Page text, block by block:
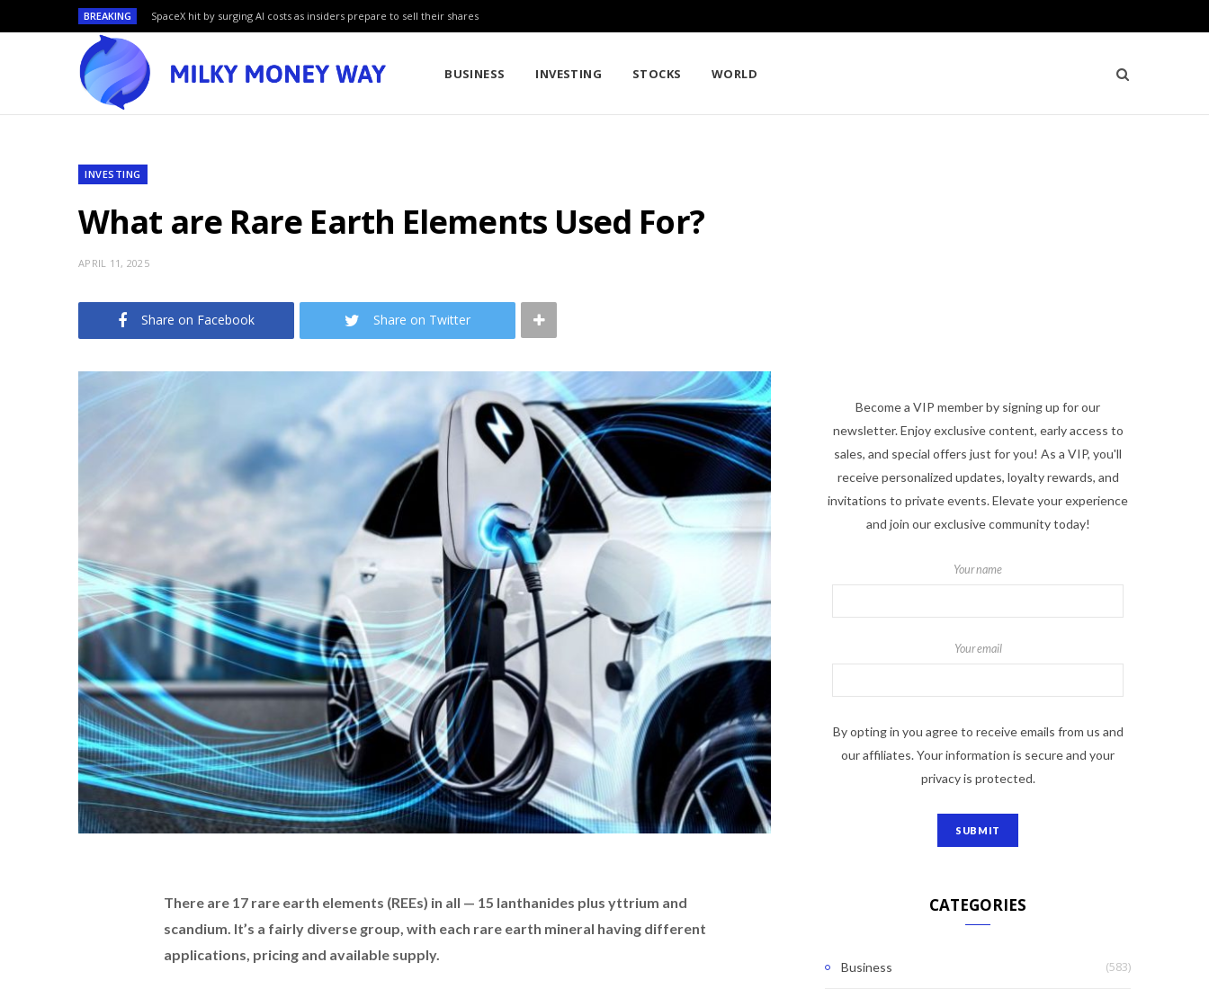
BREAKING SpaceX hit by surging AI costs as insiders prepare to sell their shares
BUSINESS INVESTING STOCKS WORLD
INVESTING
What are Rare Earth Elements Used For?
APRIL 11, 2025
Share on Facebook Share on Twitter
There are 17 rare earth elements (REEs) in all — 15 lanthanides plus yttrium and
scandium. It’s a fairly diverse group, with each rare earth mineral having different
applications, pricing and available supply.
Become a VIP member by signing up for our
newsletter. Enjoy exclusive content, early access to
sales, and special offers just for you! As a VIP, you'll
receive personalized updates, loyalty rewards, and
invitations to private events. Elevate your experience
and join our exclusive community today!
Your name
Your email
By opting in you agree to receive emails from us and
our affiliates. Your information is secure and your
privacy is protected.
CATEGORIES
Business (583)